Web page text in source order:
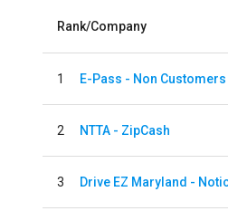
Rank/Company
1
2 NTTA - ZipCash
3 Drive EZ Maryland -